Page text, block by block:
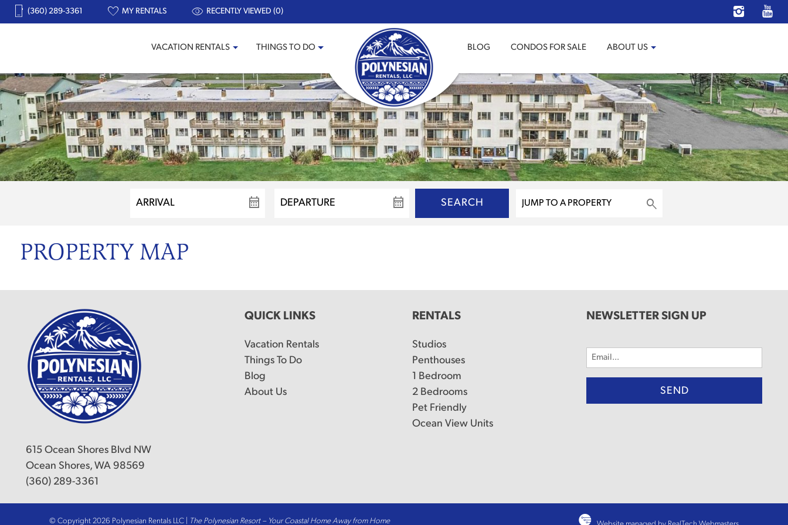
(360) 289-3361 MY RENTALS RECENTLY VIEWED (0)
VACATION RENTALS THINGS TO DO BLOG CONDOS FOR SALE ABOUT US
SEARCH
PROPERTY MAP
615 Ocean Shores Blvd NW
Ocean Shores, WA 98569
(360) 289-3361
QUICK LINKS
Vacation Rentals
Things To Do
Blog
About Us
RENTALS
Studios
Penthouses
1 Bedroom
2 Bedrooms
Pet Friendly
Ocean View Units
NEWSLETTER SIGN UP
Email
(Required)
© Copyright 2026 Polynesian Rentals LLC | The Polynesian Resort – Your Coastal Home Away from Home